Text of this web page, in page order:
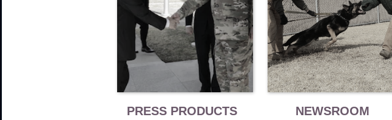
PRESS PRODUCTS NEWSROOM